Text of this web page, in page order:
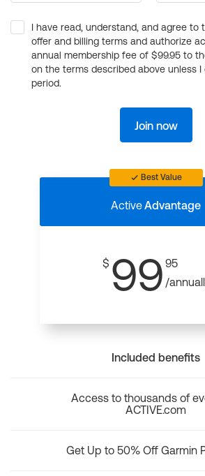
I have read, understand, and agree to
offer and billing terms and authorize
annual membership fee of $99.95 to
on the terms described above unless
period.
Join now
Best Value
ActiveAdvantage
$ 99 95
/
Included benefits
Access to thousands of
ACTIVE.com
Get Up to 50% Off Garmin